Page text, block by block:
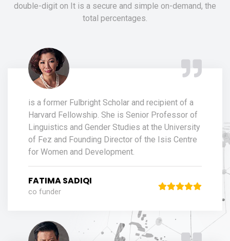
double-digit on It is a secure and simple on-demand, the
total percentages.
is a former Fulbright Scholar and recipient of a
Harvard Fellowship. She is Senior Professor of
Linguistics and Gender Studies at the University
of Fez and Founding Director of the Isis Centre
for Women and Development.
FATIMA SADIQI
co funder